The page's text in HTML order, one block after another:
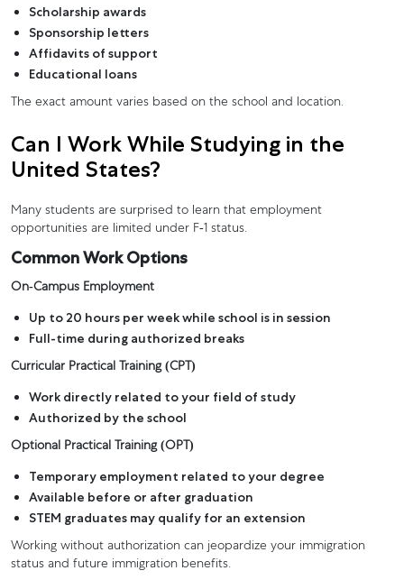
Scholarship awards
Sponsorship letters
Affidavits of support
Educational loans
The exact amount varies based on the school and location.
Can I Work While Studying in the
United States?
Many students are surprised to learn that employment
opportunities are limited under F-1 status.
Common Work Options
On-Campus Employment
Up to 20 hours per week while school is in session
Full-time during authorized breaks
Curricular Practical Training (CPT)
Work directly related to your field of study
Authorized by the school
Optional Practical Training (OPT)
Temporary employment related to your degree
Available before or after graduation
STEM graduates may qualify for an extension
Working without authorization can jeopardize your immigration
status and future immigration benefits.